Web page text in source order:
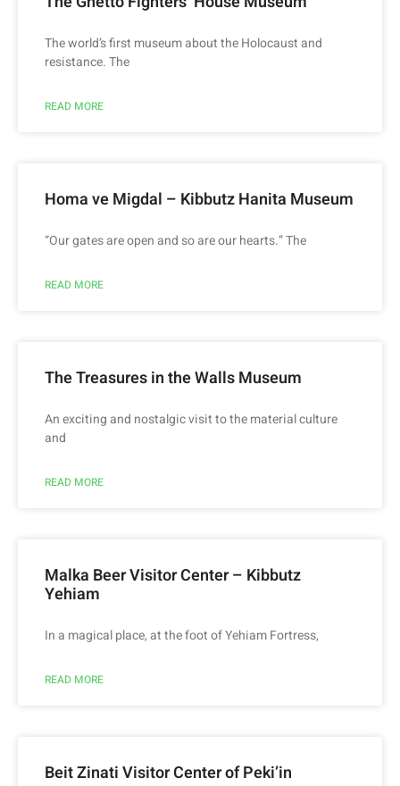
The world’s first museum about the Holocaust and
resistance. The
READ MORE
Homa ve Migdal – Kibbutz Hanita Museum
“Our gates are open and so are our hearts.” The
READ MORE
The Treasures in the Walls Museum
An exciting and nostalgic visit to the material culture
and
READ MORE
Malka Beer Visitor Center – Kibbutz
Yehiam
In a magical place, at the foot of Yehiam Fortress,
READ MORE
Beit Zinati Visitor Center of Peki’in